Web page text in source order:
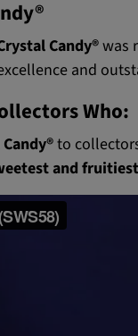
Candy®was
and
Who:
to
and